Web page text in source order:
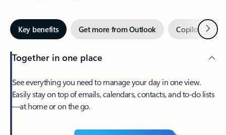
Key benefits Get more from Outlook Copilot inNext
Together in one place
See everything you need to manage your day in one view.
Easily stay on top of emails, calendars, contacts, and to-do lists
—at home or on the go.